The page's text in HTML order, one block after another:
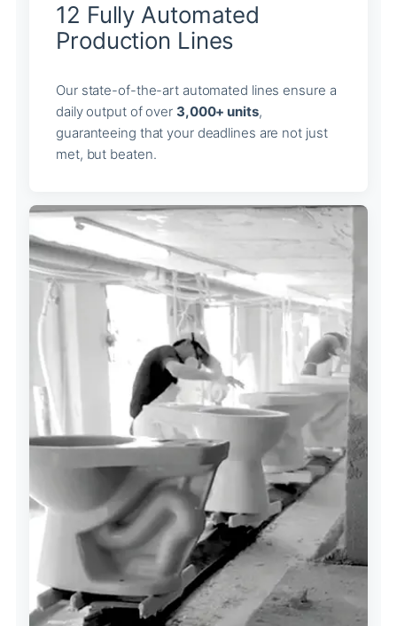
12 Fully Automated
Production Lines
Our state-of-the-art automated lines ensure a
daily output of over 3,000+ units,
guaranteeing that your deadlines are not just
met, but beaten.